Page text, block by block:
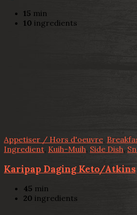
15 min
10 ingredients
Appetiser / Hors d'oeuvre,
Ingredient Kuih-Muih, Side Dish,
Karipap Daging Keto/Atkins
45 min
20 ingredients